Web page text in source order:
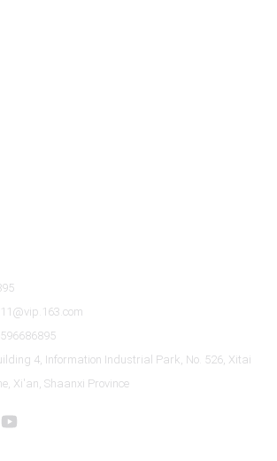
4, Information Industrial Park, No. 526, Xitai
Xi'an, Shaanxi Province